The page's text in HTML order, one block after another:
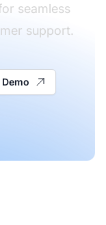
seamless
support.